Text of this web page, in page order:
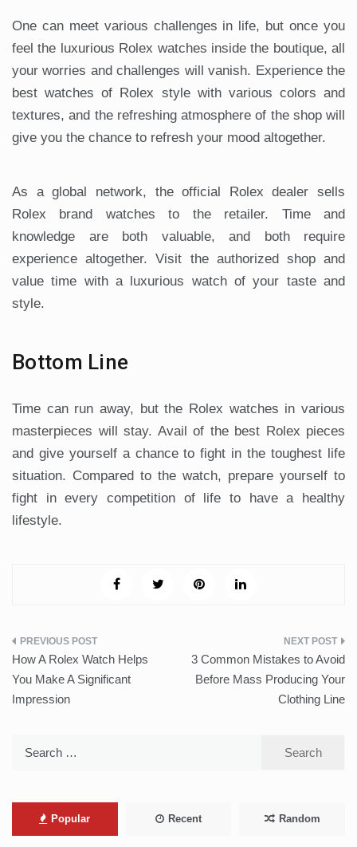
One can meet various challenges in life, but once you
feel the luxurious Rolex watches inside the boutique, all
your worries and challenges will vanish. Experience the
best watches of Rolex style with various colors and
textures, and the refreshing atmosphere of the shop will
give you the chance to refresh your mood altogether.
As a global network, the official Rolex dealer sells
Rolex brand watches to the retailer. Time and
knowledge are both valuable, and both require
experience altogether. Visit the authorized shop and
value time with a luxurious watch of your taste and
style.
Bottom Line
Time can run away, but the Rolex watches in various
masterpieces will stay. Avail of the best Rolex pieces
and give yourself a chance to fight in the toughest life
situation. Compared to the watch, prepare yourself to
fight in every competition of life to have a healthy
lifestyle.
Post
navigation
How A Rolex Watch Helps
You Make A Significant
Impression
3 Common Mistakes to Avoid
Before Mass Producing Your
Clothing Line
Popular Recent Random